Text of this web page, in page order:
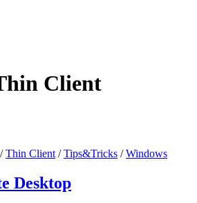
Client
/Thin Client /Tips&Tricks /Windows
Desktop